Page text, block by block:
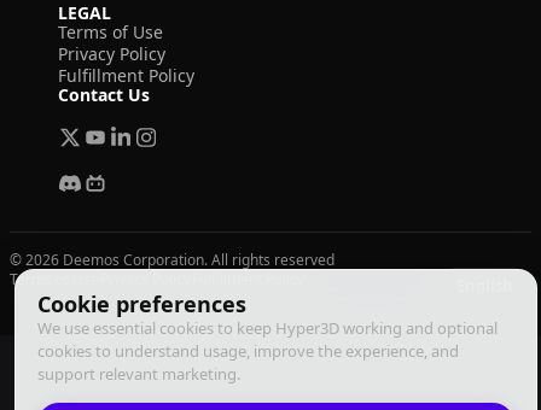
Cookie preferences
We use essential cookies to keep Hyper3D working and optional
cookies to understand usage, improve the experience, and
support relevant marketing.
LEGAL
Terms of Use
Privacy Policy
Fulfillment Policy
Contact Us
© 2026 Deemos Corporation. All rights reserved
Terms of Use